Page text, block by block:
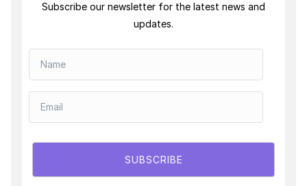
Subscribe our newsletter for the latest news and
updates.
SUBSCRIBE